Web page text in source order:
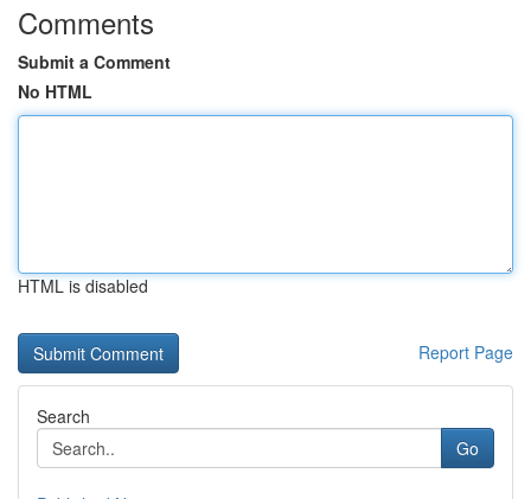
Comments
Submit a Comment
No HTML
HTML is disabled
Report Page
Search
Go